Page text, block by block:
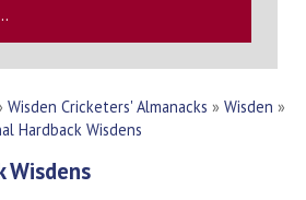
Wisden Cricketers' Almanacks » Wisden »
Hardback Wisdens
Wisdens